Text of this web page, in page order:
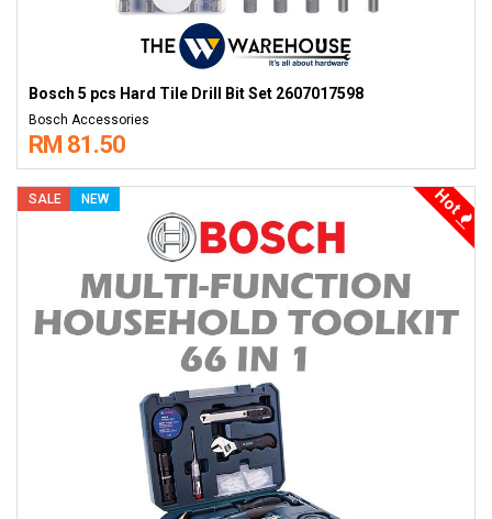
Bosch 5 pcs Hard Tile Drill Bit Set 2607017598
Bosch Accessories
RM 81.50
SALE NEW Hot